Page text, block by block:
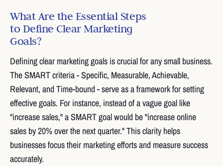
What Are the Essential Steps
to Define Clear Marketing
Goals?
Defining clear marketing goals is crucial for any small business.
The SMART criteria - Specific, Measurable, Achievable,
Relevant, and Time-bound - serve as a framework for setting
effective goals. For instance, instead of a vague goal like
"increase sales," a SMART goal would be "increase online
sales by 20% over the next quarter." This clarity helps
businesses focus their marketing efforts and measure success
accurately.